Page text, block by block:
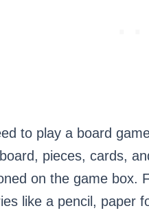
to play a board
pieces, cards,
on the game box.
like a pencil, paper